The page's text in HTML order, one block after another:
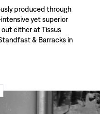
produced through
yet superior
either at Tissus
& Barracks in